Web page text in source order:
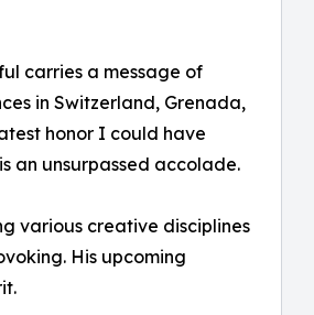
carries a message of
in Switzerland, Grenada,
honor I could have
an unsurpassed accolade.
various creative disciplines
His upcoming